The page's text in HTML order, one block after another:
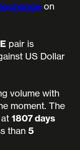
on
pair is
US Dollar
volume with
moment. The
1807 days
than 5